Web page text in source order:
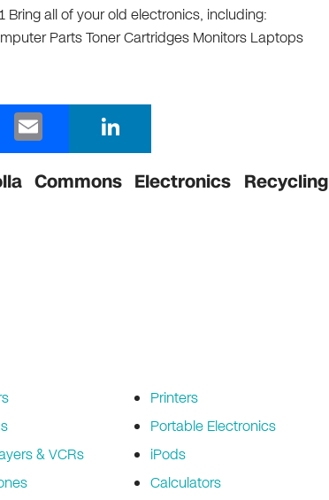
Bring all of your old electronics, including:
Parts Toner Cartridges Monitors Laptops
m
ail
n
k
Commons Electronics Recycling
& VCRs
Printers
Portable Electronics
iPods
Calculators